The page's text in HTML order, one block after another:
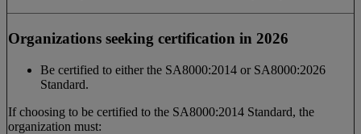
Organizations seeking certification in 2026
Be certified to either the SA8000:2014 or SA8000:2026
Standard.
If choosing to be certified to the SA8000:2014 Standard, the
organization must: